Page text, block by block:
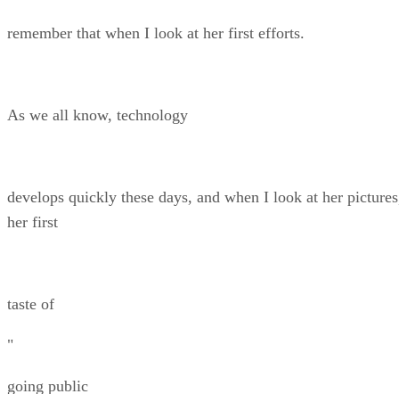
remember that when I look at her first efforts.
As we all know, technology
develops quickly these days, and when I look at her
her first
taste of
"
going public